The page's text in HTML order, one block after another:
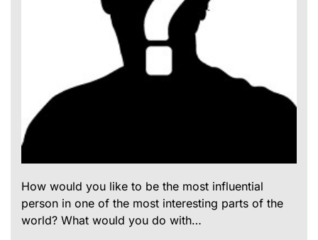
How would you like to be the most influential
person in one of the most interesting parts of the
world? What would you do with…